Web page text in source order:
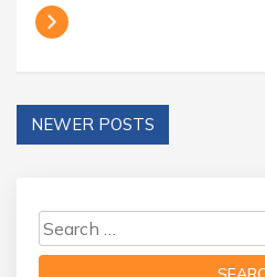
NEWER POSTS